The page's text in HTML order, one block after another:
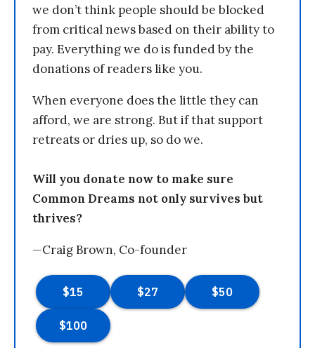
we don’t think people should be blocked
from critical news based on their ability to
pay. Everything we do is funded by the
donations of readers like you.
When everyone does the little they can
afford, we are strong. But if that support
retreats or dries up, so do we.
Will you donate now to make sure
Common Dreams not only survives but
thrives?
—Craig Brown, Co-founder